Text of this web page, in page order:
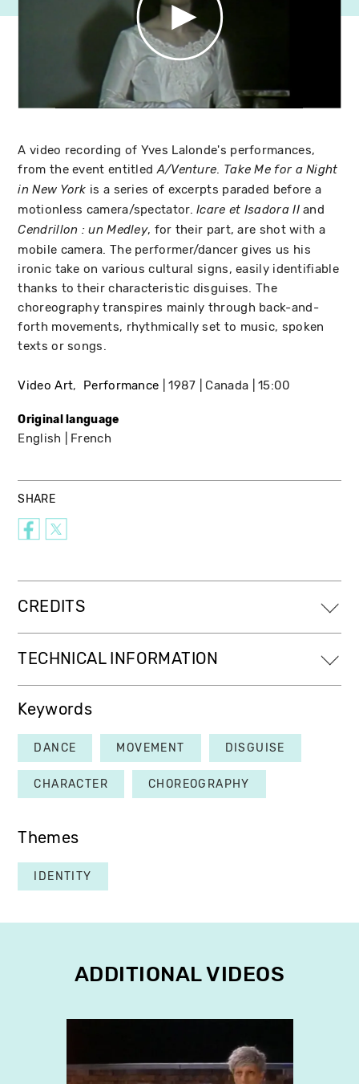
A video recording of Yves Lalonde's performances,
from the event entitledA/Venture. Take Me for a Night
in New York is a series of excerpts paraded before a
motionless camera/spectator.Icare et Isadora IIand
Cendrillon : un Medley, for their part, are shot with a
mobile camera. The performer/dancer gives us his
ironic take on various cultural signs, easily identifiable
thanks to their characteristic disguises. The
choreography transpires mainly through back-and-
forth movements, rhythmically set to music, spoken
texts or songs.
Video Art Performance 1987 Canada 15:00
Original language
English French
SHARE
CREDITS
TECHNICAL INFORMATION
Keywords
DANCE MOVEMENT DISGUISE
CHARACTER CHOREOGRAPHY
Themes
IDENTITY
ADDITIONAL VIDEOS